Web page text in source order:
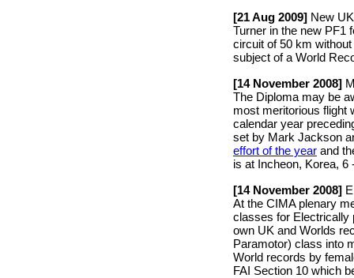
[21 Aug 2009] New
Turner in the new PF1
circuit of 50 km
subject of a World
[14 November 2008]
The Diploma may be
most meritorious flight
calendar year
set by Mark Jackson
effort of the year and
is at Incheon, Korea, 6
[14 November 2008]
At the CIMA plenary
classes for Electrically
own UK and Worlds
Paramotor) class into
World records by
FAI Section 10 which